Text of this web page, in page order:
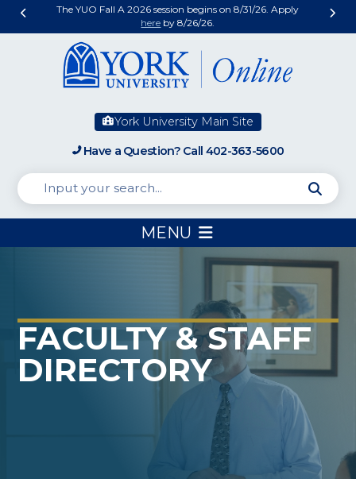
The YUO Fall A 2026 session begins on 8/31/26. Apply
here by 8/26/26.
York University Main Site
Have a Question? Call 402-363-5600
MENU
FACULTY & STAFF
DIRECTORY